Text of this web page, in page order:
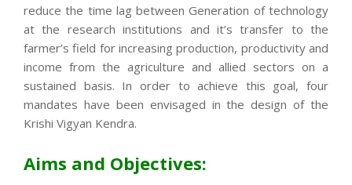
reduce the time lag between Generation of technology
at the research institutions and it’s transfer to the
farmer’s field for increasing production, productivity and
income from the agriculture and allied sectors on a
sustained basis. In order to achieve this goal, four
mandates have been envisaged in the design of the
Krishi Vigyan Kendra.
Aims and Objectives: